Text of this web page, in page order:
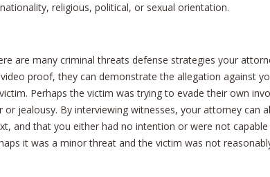
religious, political, or sexual orientation.
are many criminal threats defense strategies your
proof, they can demonstrate the allegation against
Perhaps the victim was trying to evade their own
jealousy. By interviewing witnesses, your attorney can
and that you either had no intention or were not
it was a minor threat and the victim was not